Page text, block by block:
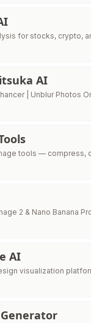
for stocks, crypto,
AI
| Unblur Photos
tools — compress,
2 & Nano Banana
AI
visualization